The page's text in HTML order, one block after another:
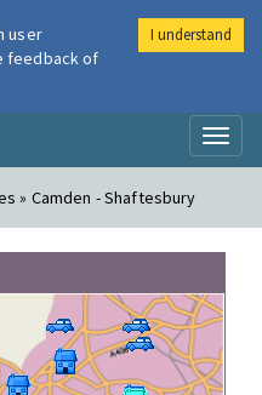
» Camden - Shaftesbury
user
feedback of
I understand